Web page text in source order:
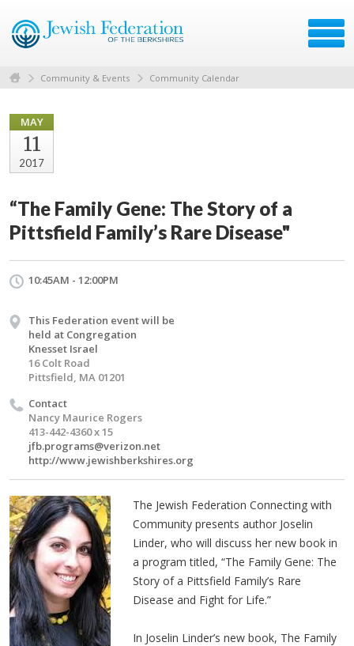
Community & Events Community Calendar
MAY
11
2017
“The Family Gene: The Story of a
Pittsfield Family’s Rare Disease"
10:45AM - 12:00PM
This Federation event will be
held at Congregation
Knesset Israel
16 Colt Road
Pittsfield, MA 01201
Contact
Nancy Maurice Rogers
413-442-4360 x 15
jfb.programs@verizon.net
http://www.jewishberkshires.org
The Jewish Federation Connecting with
Community presents author Joselin
Linder, who will discuss her new book in
a program titled, “The Family Gene: The
Story of a Pittsfield Family’s Rare
Disease and Fight for Life.”
In Joselin Linder’s new book, The Family